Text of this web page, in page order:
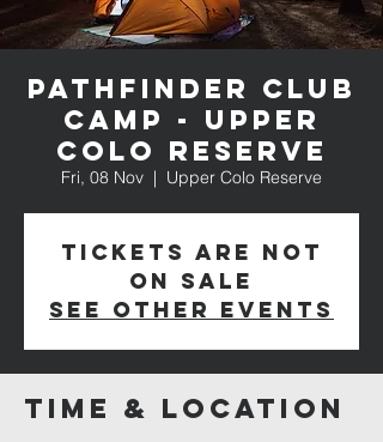
Pathfinder Club
Camp - Upper
Colo Reserve
Fri, 08 Nov
  |
Upper Colo Reserve
Tickets are not
on sale
See other events
Time & Location